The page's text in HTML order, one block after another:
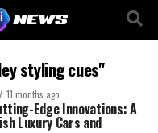
styling cues"
11 months ago
Edge Innovations: A
Luxury Cars and